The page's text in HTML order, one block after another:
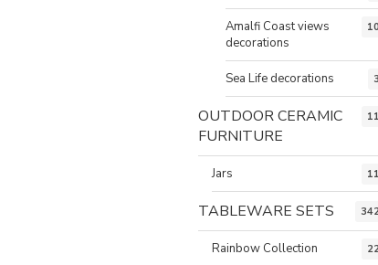
Amalfi Coast views
decorations
10
Sea Life decorations 3
OUTDOOR CERAMIC
FURNITURE
11
Jars 11
TABLEWARE SETS
Rainbow Collection